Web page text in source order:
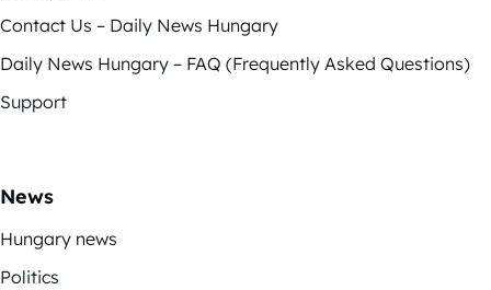
Contact Us – Daily News Hungary
Daily News Hungary – FAQ (Frequently Asked Questions)
Support
News
Hungary news
Politics